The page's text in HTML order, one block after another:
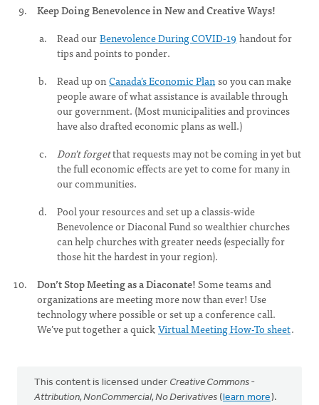
Keep Doing Benevolence in New and Creative Ways!
Read ourBenevolence During COVID-19 handout for
tips and points to ponder.
Read up onCanada’s Economic Planso you can make
people aware of what assistance is available through
our government. (Most municipalities and provinces
have also drafted economic plans as well.)
Don't forgetthat requests may not be coming in yet but
the full economic effects are yet to come for many in
our communities.
Pool your resources and set up a classis-wide
Benevolence or Diaconal Fund so wealthier churches
can help churches with greater needs (especially for
those hit the hardest in your region).
Don’t Stop Meeting as a Diaconate!Some teams and
organizations are meeting more now than ever! Use
technology where possible or set up a conference call.
We’ve put together a quickVirtual Meeting How-To sheet.
This content is licensed under Creative Commons -
Attribution, NonCommercial, No Derivatives (learn more).